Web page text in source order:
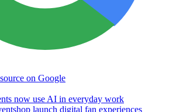
on Google
now use AI in everyday work
launch digital fan experiences